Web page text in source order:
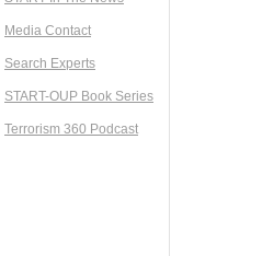
Media Contact
Search Experts
START-OUP Book Series
Terrorism 360 Podcast